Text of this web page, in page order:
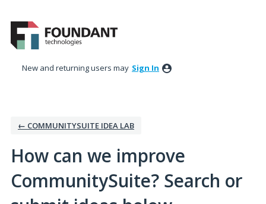
to
content
New and returning users may Sign In
← COMMUNITYSUITE IDEA LAB
How can we improve
CommunitySuite? Search or